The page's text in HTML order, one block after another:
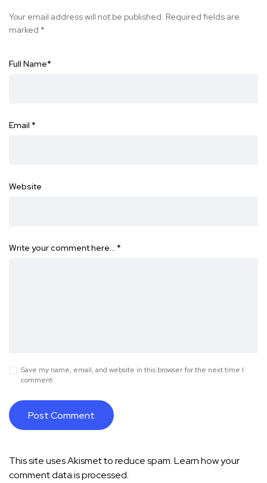
Your email address will not be published. Required fields are
marked *
Full Name*
Email *
Website
Write your comment here… *
Save my name, email, and website in this browser for the next time I
comment.
This site uses Akismet to reduce spam.Learn how your
comment data is processed.